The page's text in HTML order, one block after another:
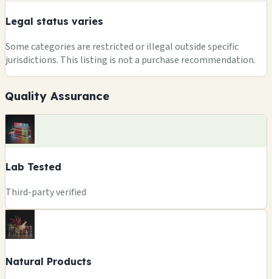
Legal status varies
Some categories are restricted or illegal outside specific
jurisdictions. This listing is not a purchase recommendation.
Quality Assurance
Lab Tested
Third-party verified
Natural Products